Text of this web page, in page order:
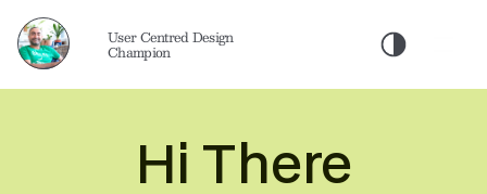
User Centred Design
Champion
Hi There